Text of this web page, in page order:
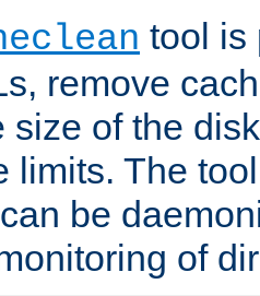
tool is
remove
size of the
limits. The
be
of